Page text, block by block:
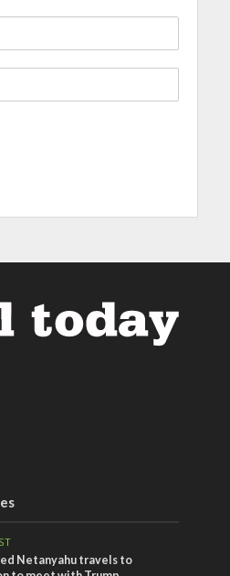
Netanyahu travels to